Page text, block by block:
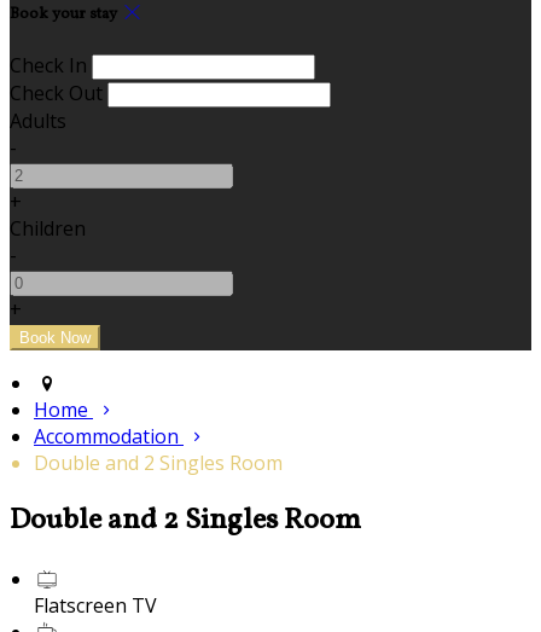
Book your stay
Check In
Check Out
Adults
-
+
Children
-
+
Home
Accommodation
Double and 2 Singles Room
Double and 2 Singles Room
Flatscreen TV